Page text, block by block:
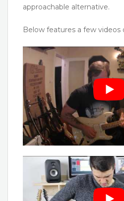
approachable alternative.
Below features a few videos